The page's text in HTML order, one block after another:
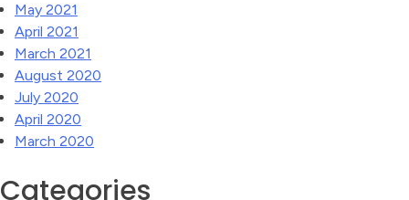
May 2021
April 2021
March 2021
August 2020
July 2020
April 2020
March 2020
Categories